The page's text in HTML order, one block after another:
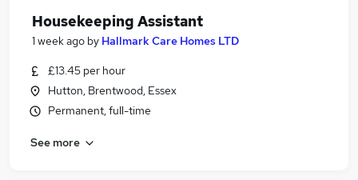
Housekeeping Assistant
1 week ago by Hallmark Care Homes LTD
£13.45 per hour
Hutton, Brentwood, Essex
Permanent, full-time
See more